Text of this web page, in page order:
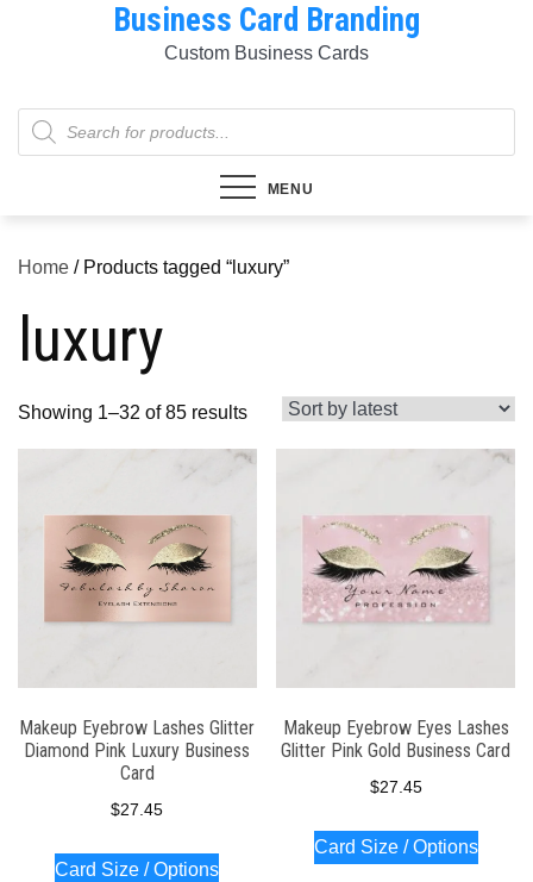
Business Card Branding
Custom Business Cards
Products
search
MENU
Home / Products tagged “luxury”
luxury
Showing 1–32 of 85 resultsSorted
by
Makeup Eyebrow Lashes Glitter
Diamond Pink Luxury Business
Card
$27.45
Card Size / Options
Makeup Eyebrow Eyes Lashes
Glitter Pink Gold Business Card
$27.45
Card Size / Options